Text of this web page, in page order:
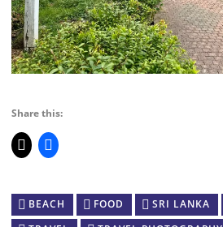
Share this:
BEACH FOOD SRI LANKA